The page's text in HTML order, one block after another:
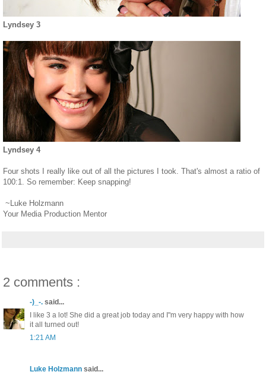
Lyndsey 3
Lyndsey 4
Four shots I really like out of all the pictures I took. That's almost a ratio of
100:1. So remember: Keep snapping!
~Luke Holzmann
Your Media Production Mentor
2 comments :
-)_-. said...
I like 3 a lot! She did a great job today and I"m very happy with how
it all turned out!
1:21 AM
Luke Holzmann said...